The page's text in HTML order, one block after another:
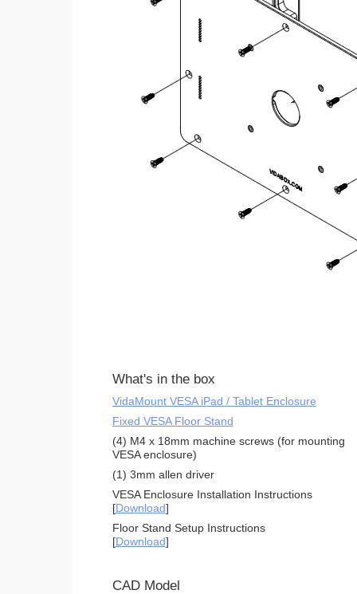
What's in the box
VidaMount VESA iPad / Tablet Enclosure
Fixed VESA Floor Stand
(4) M4 x 18mm machine screws (for mounting
VESA enclosure)
(1) 3mm allen driver
VESA Enclosure Installation Instructions
[Download]
Floor Stand Setup Instructions
[Download]
CAD Model